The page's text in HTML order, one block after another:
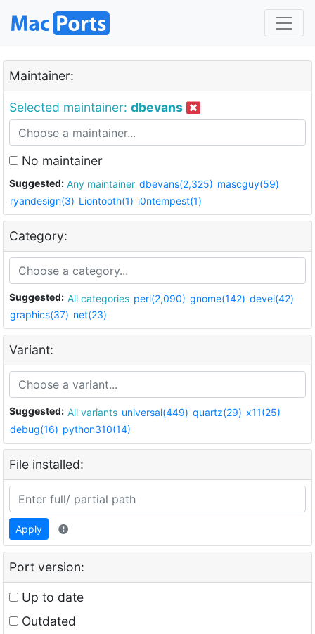
Maintainer:
Selected maintainer: dbevans
No maintainer
Suggested: Any maintainer dbevans(2,325) mascguy(59)
ryandesign(3) Liontooth(1) i0ntempest(1)
Category:
Suggested: All categories perl(2,090) gnome(142) devel(42)
graphics(37) net(23)
Variant:
Suggested: All variants universal(449) quartz(29) x11(25)
debug(16) python310(14)
File installed:
Apply
Port version:
Up to date
Outdated